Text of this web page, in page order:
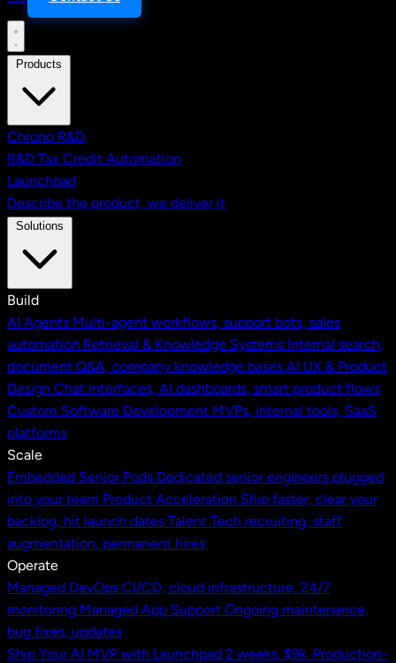
Chrono R&D
R&D Tax Credit Automation
Launchpad
Describe the product, we deliver it
Build
AI Agents Multi-agent workflows, support bots, sales
automation Retrieval & Knowledge Systems Internal search,
document Q&A, company knowledge bases AI UX & Product
Design Chat interfaces, AI dashboards, smart product flows
Custom Software Development MVPs, internal tools, SaaS
platforms
Scale
Embedded Senior Pods Dedicated senior engineers plugged
into your team Product Acceleration Ship faster, clear your
backlog, hit launch dates Talent Tech recruiting, staff
augmentation, permanent hires
Operate
Managed DevOps CI/CD, cloud infrastructure, 24/7
monitoring Managed App Support Ongoing maintenance,
bug fixes, updates
Ship Your AI MVP with Launchpad 2 weeks. $9k. Production-